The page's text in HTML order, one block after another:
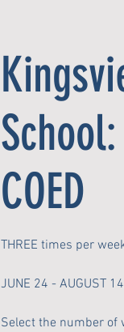
COED
THREE times per
JUNE 24 - AUGUST
Select the number of